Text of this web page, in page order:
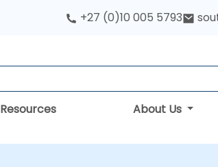
+27 (0)10 005 5793
Resources About Us